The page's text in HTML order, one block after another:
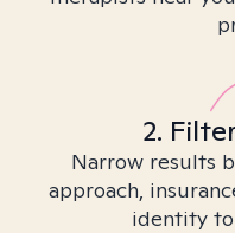
2.
Narrow results
approach,
identity